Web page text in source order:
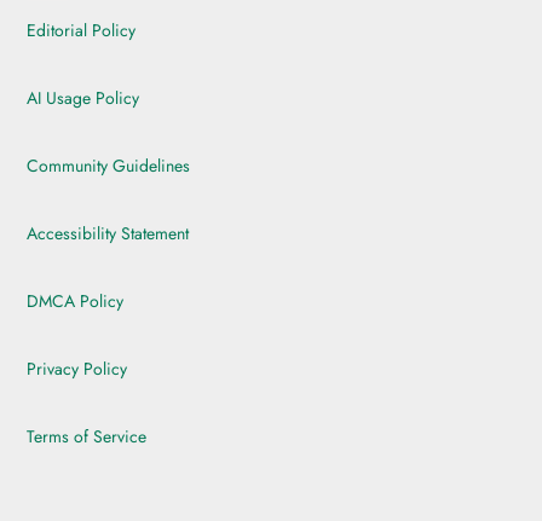
Editorial Policy
AI Usage Policy
Community Guidelines
Accessibility Statement
DMCA Policy
Privacy Policy
Terms of Service